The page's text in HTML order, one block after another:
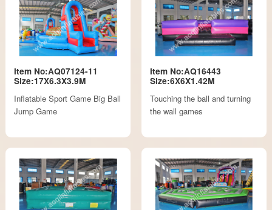
Item No:AQ07124-11
Size:17X6.3X3.9M
Inflatable Sport Game Big Ball
Jump Game
Item No:AQ16443
Size:6X6X1.42M
Touching the ball and turning
the wall games